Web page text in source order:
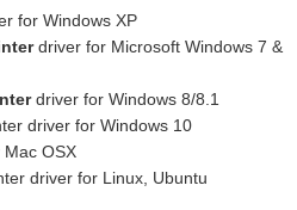
for Windows XP
driver for Microsoft Windows 7 &
driver for Windows 8/8.1
driver for Windows 10
OSX
driver for Linux, Ubuntu